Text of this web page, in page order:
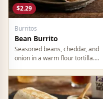
$2.29
Burritos
Bean Burrito
Seasoned beans, cheddar, and
onion in a warm flour tortilla.
Simple, filling, fully vegetarian.
At $2.29, one of the best
calorie-per-dollar values on any
fast food menu.